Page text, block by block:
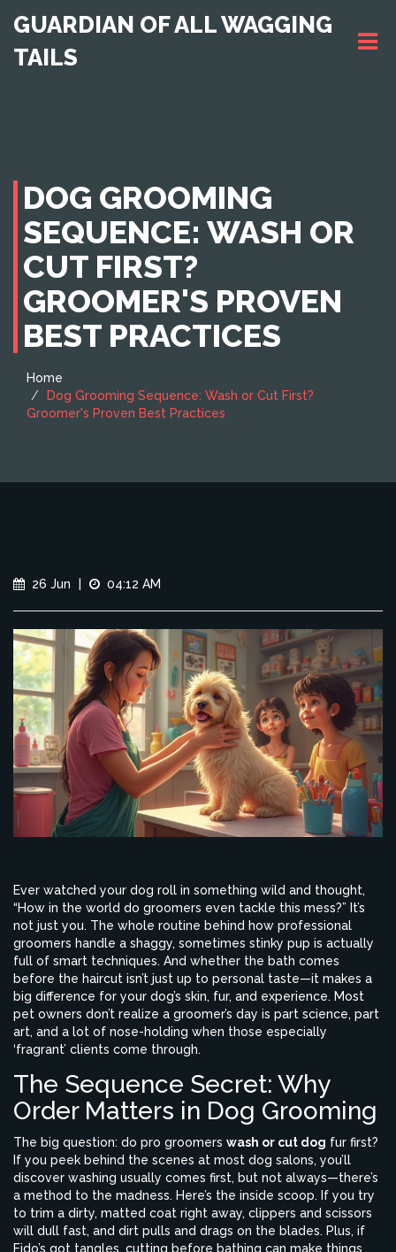
GUARDIAN OF ALL WAGGING
TAILS
DOG GROOMING
SEQUENCE: WASH OR
CUT FIRST?
GROOMER'S PROVEN
BEST PRACTICES
Home
Dog Grooming Sequence: Wash or Cut First?
Groomer's Proven Best Practices
26 Jun 04:12 AM
Ever watched your dog roll in something wild and thought,
“How in the world do groomers even tackle this mess?” It’s
not just you. The whole routine behind how professional
groomers handle a shaggy, sometimes stinky pup is actually
full of smart techniques. And whether the bath comes
before the haircut isn’t just up to personal taste—it makes a
big difference for your dog’s skin, fur, and experience. Most
pet owners don’t realize a groomer’s day is part science, part
art, and a lot of nose-holding when those especially
‘fragrant’ clients come through.
The Sequence Secret: Why
Order Matters in Dog Grooming
The big question: do pro groomers wash or cut dog fur first?
If you peek behind the scenes at most dog salons, you’ll
discover washing usually comes first, but not always—there’s
a method to the madness. Here’s the inside scoop. If you try
to trim a dirty, matted coat right away, clippers and scissors
will dull fast, and dirt pulls and drags on the blades. Plus, if
Fido’s got tangles, cutting before bathing can make things